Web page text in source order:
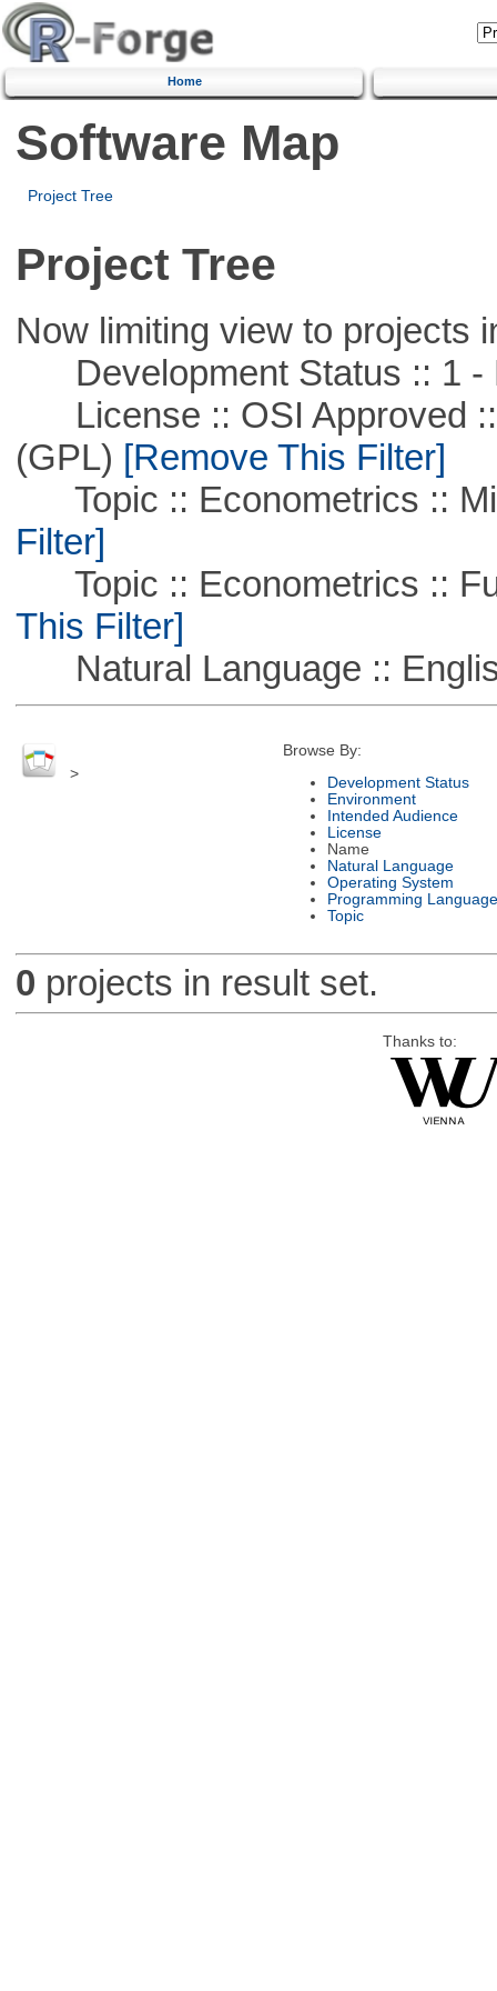
Home
Software Map
Project Tree
Project Tree
Now limiting view to projects
Development Status :: 1 -
License :: OSI Approved ::
(GPL) [Remove This Filter]
Topic :: Econometrics ::
Filter]
Topic :: Econometrics ::
This Filter]
Natural Language ::
>
Browse By:
Development Status
Environment
Intended Audience
License
Name
Natural Language
Operating System
Programming Language
Topic
0 projects in result set.
Thanks to: